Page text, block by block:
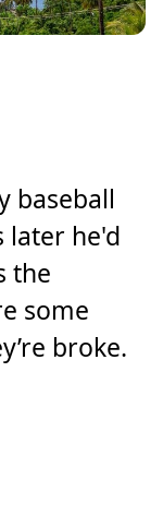
baseball
later he'd
the
some
broke.